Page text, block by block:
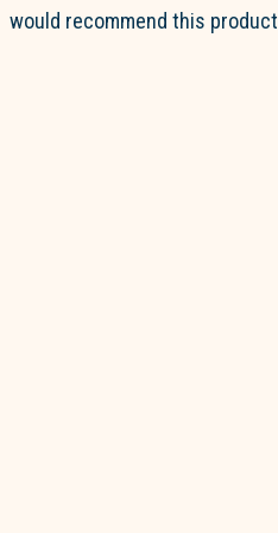
would recommend this product